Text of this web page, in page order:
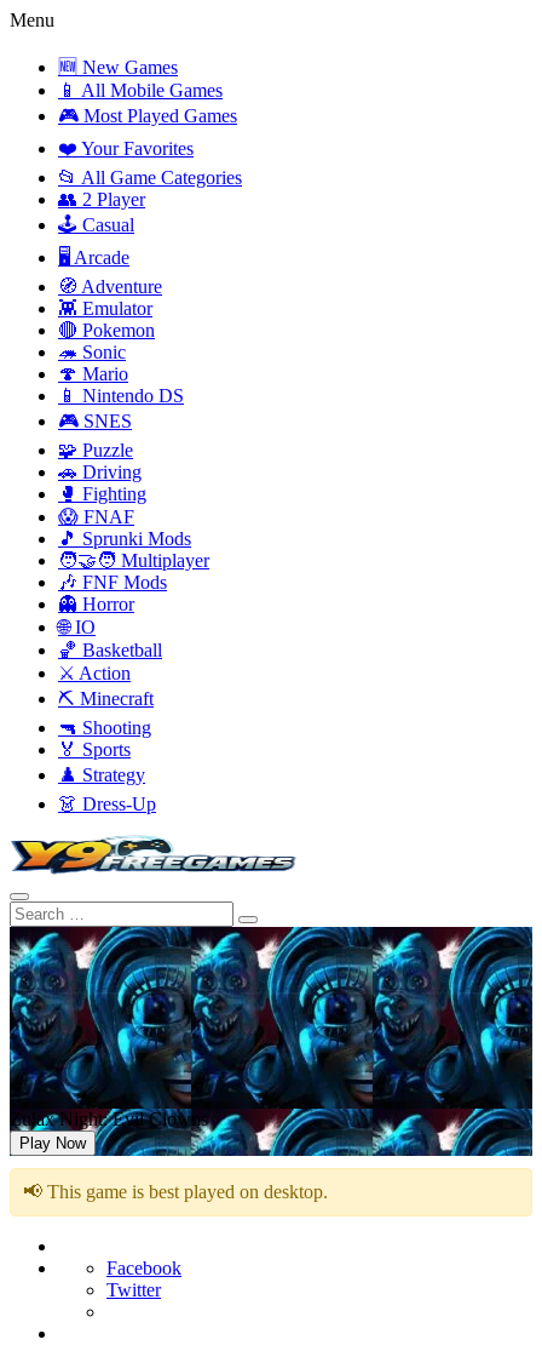
Menu
🆕 New Games
📱 All Mobile Games
🎮 Most Played Games
❤️ Your Favorites
📂 All Game Categories
👥 2 Player
🕹️ Casual
🖥️ Arcade
🧭 Adventure
👾 Emulator
🔴 Pokemon
🦔 Sonic
🍄 Mario
📱 Nintendo DS
🎮 SNES
🧩 Puzzle
🚗 Driving
🥊 Fighting
😱 FNAF
🎵 Sprunki Mods
🧑‍🤝‍🧑 Multiplayer
🎶 FNF Mods
👻 Horror
🌐 IO
🏀 Basketball
⚔️ Action
⛏️ Minecraft
🔫 Shooting
🏅 Sports
♟️ Strategy
👗 Dress-Up
Zulax Night: Evil Clowns
Play Now
📢 This game is best played on desktop.
Facebook
Twitter